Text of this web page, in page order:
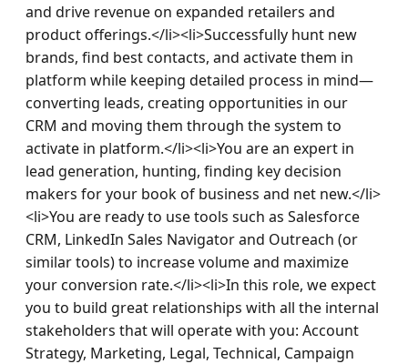
and drive revenue on expanded retailers and
product offerings.</li><li>Successfully hunt new
brands, find best contacts, and activate them in
platform while keeping detailed process in mind—
converting leads, creating opportunities in our
CRM and moving them through the system to
activate in platform.</li><li>You are an expert in
lead generation, hunting, finding key decision
makers for your book of business and net new.</li>
<li>You are ready to use tools such as Salesforce
CRM, LinkedIn Sales Navigator and Outreach (or
similar tools) to increase volume and maximize
your conversion rate.</li><li>In this role, we expect
you to build great relationships with all the internal
stakeholders that will operate with you: Account
Strategy, Marketing, Legal, Technical, Campaign